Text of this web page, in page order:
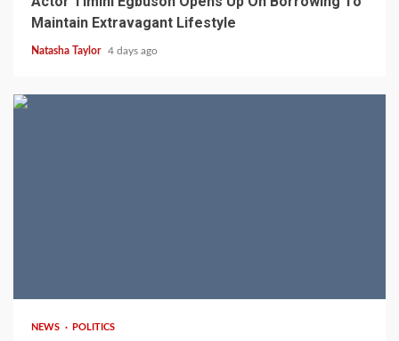
Maintain Extravagant Lifestyle
Natasha Taylor 4 days ago
NEWS POLITICS